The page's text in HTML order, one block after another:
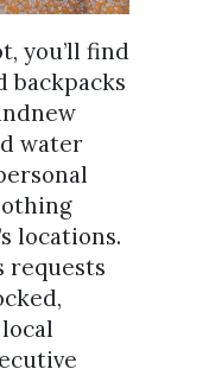
you’ll find
backpacks
water
locations.
requests